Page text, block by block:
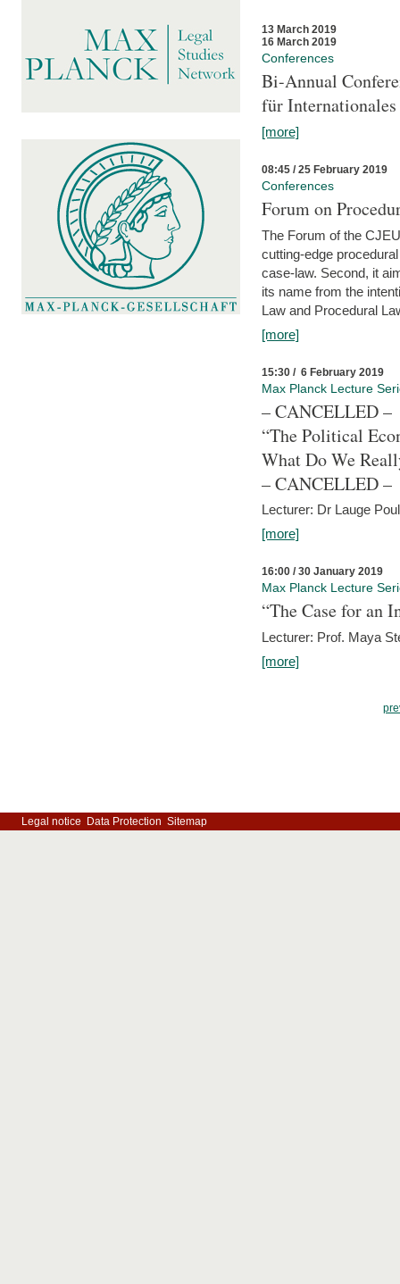
13 March 2019
16 March 2019
Conferences
Bi-Annual
für
[more]
08:45 / 25 February 2019
Conferences
Forum on
The Forum of the
cutting-edge
case-law. Second, it
its name from the
Law and Procedural
[more]
15:30 / 6 February 2019
Max Planck Lecture
– CANCELLED –
“The Political
What Do We
– CANCELLED –
Lecturer: Dr Lauge
[more]
16:00 / 30 January 2019
Max Planck Lecture
“The Case for an
Lecturer: Prof. Maya
[more]
Legal notice Data Protection Sitemap